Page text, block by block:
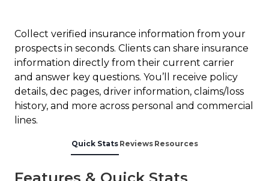
Collect verified insurance information from your
prospects in seconds. Clients can share insurance
information directly from their current carrier
and answer key questions. You’ll receive policy
details, dec pages, driver information, claims/loss
history, and more across personal and commercial
lines.
Quick Stats Reviews Resources